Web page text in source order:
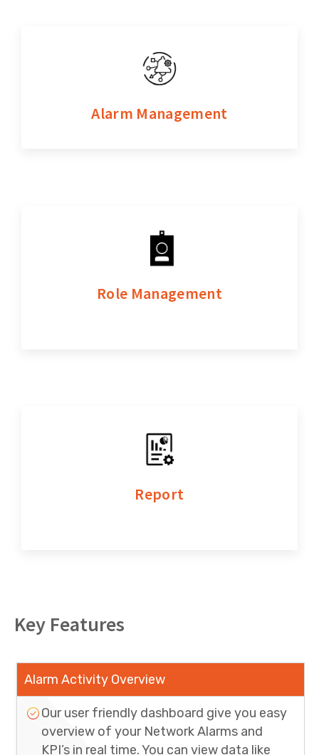
Alarm Management
Role Management
Report
Key Features
Alarm Activity Overview
Our user friendly dashboard give you easy
overview of your Network Alarms and
KPI’s in real time. You can view data like